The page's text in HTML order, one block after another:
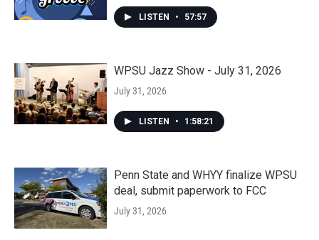
LISTEN • 57:57
WPSU Jazz Show - July 31, 2026
July 31, 2026
LISTEN • 1:58:21
Penn State and WHYY finalize WPSU
deal, submit paperwork to FCC
July 31, 2026